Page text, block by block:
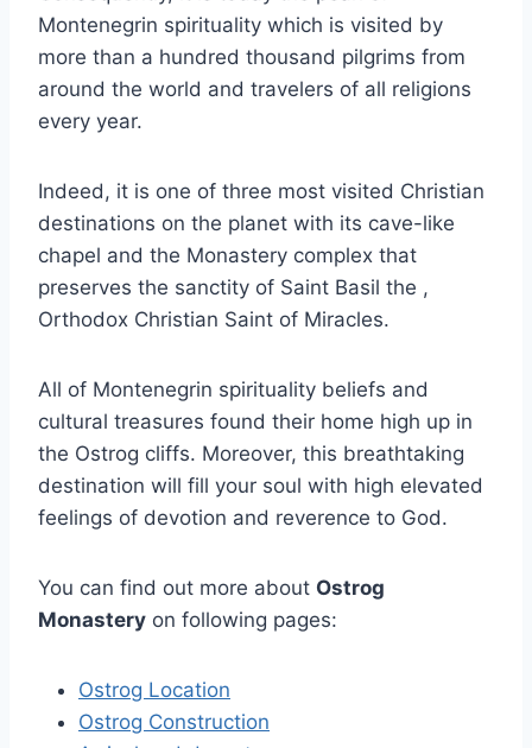
Montenegrin spirituality which is visited by
more than a hundred thousand pilgrims from
around the world and travelers of all religions
every year.
Indeed, it is one of three most visited Christian
destinations on the planet with its cave-like
chapel and the Monastery complex that
preserves the sanctity of Saint Basil the ,
Orthodox Christian Saint of Miracles.
All of Montenegrin spirituality beliefs and
cultural treasures found their home high up in
the Ostrog cliffs. Moreover, this breathtaking
destination will fill your soul with high elevated
feelings of devotion and reverence to God.
You can find out more about Ostrog
Monastery on following pages:
Ostrog Location
Ostrog Construction